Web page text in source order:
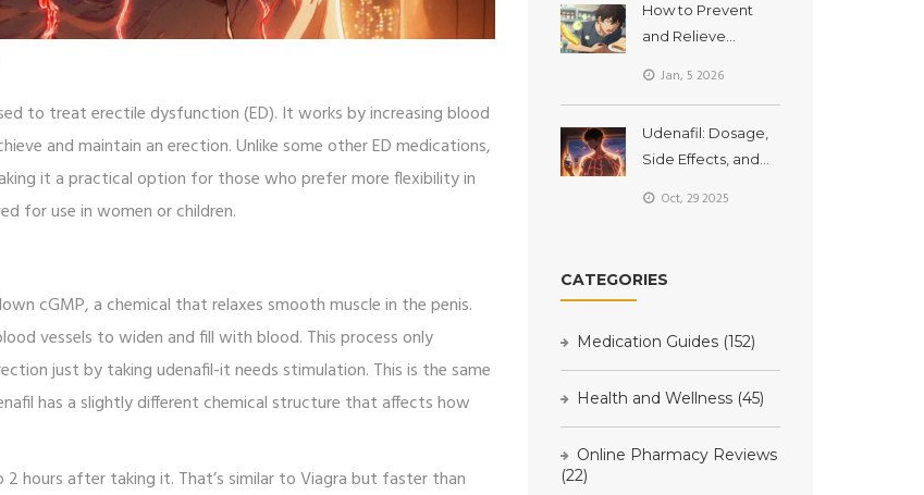
to treat erectile dysfunction (ED). It works by increasing blood
and maintain an erection. Unlike some other ED medications,
it a practical option for those who prefer more flexibility in
for use in women or children.
cGMP, a chemical that relaxes smooth muscle in the penis.
vessels to widen and fill with blood. This process only
just by taking udenafil-it needs stimulation. This is the same
has a slightly different chemical structure that affects how
hours after taking it. That’s similar to Viagra but faster than
How to Prevent
and Relieve
Jan, 5 2026
Udenafil: Dosage,
Side Effects, and
Oct, 29 2025
CATEGORIES
Medication Guides (152)
Health and Wellness (45)
Online Pharmacy Reviews
(22)